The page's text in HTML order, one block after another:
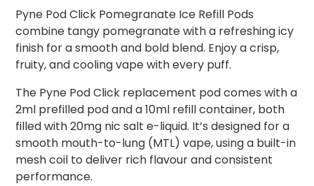
Pyne Pod Click Pomegranate Ice Refill Pods
combine tangy pomegranate with a refreshing icy
finish for a smooth and bold blend. Enjoy a crisp,
fruity, and cooling vape with every puff.
The Pyne Pod Click replacement pod comes with a
2ml prefilled pod and a 10ml refill container, both
filled with 20mg nic salt e-liquid. It’s designed for a
smooth mouth-to-lung (MTL) vape, using a built-in
mesh coil to deliver rich flavour and consistent
performance.